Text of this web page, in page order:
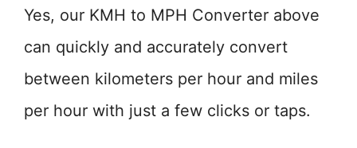
Yes, our KMH to MPH Converter above
can quickly and accurately convert
between kilometers per hour and miles
per hour with just a few clicks or taps.